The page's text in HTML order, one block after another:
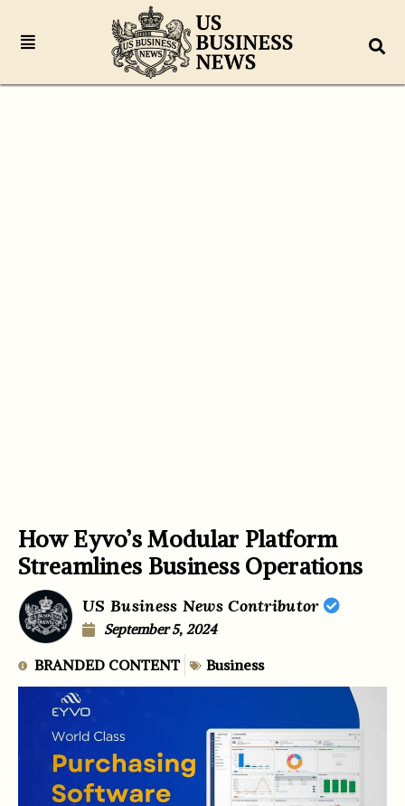
How Eyvo’s Modular Platform
Streamlines Business Operations
US Business News Contributor
September 5, 2024
BRANDED CONTENT Business